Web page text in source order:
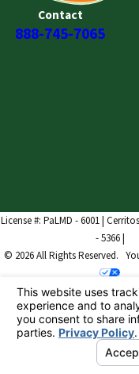
Contact
888-745-7065
License #: PaLMD - 6001 |
- 5366 |
© 2026 All Rights Reserved.
Site MapPrivacy Policy